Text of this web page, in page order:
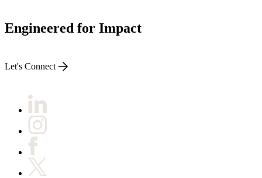
Engineered for Impact
Let's Connect